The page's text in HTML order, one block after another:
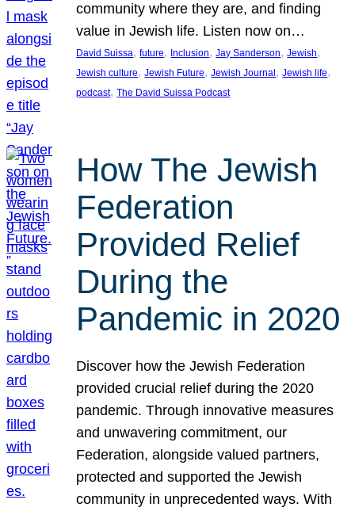
community where they are, and finding
value in Jewish life. Listen now on…
David Suissa, future, Inclusion, Jay Sanderson, Jewish
Jewish culture, Jewish Future, Jewish Journal , Jewish life
podcast, The David Suissa Podcast
How The Jewish
Federation
Provided Relief
During the
Pandemic in 2020
Discover how the Jewish Federation
provided crucial relief during the 2020
pandemic. Through innovative measures
and unwavering commitment, our
Federation, alongside valued partners,
protected and supported the Jewish
community in unprecedented ways. With